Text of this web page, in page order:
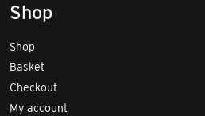
Shop
Shop
Basket
Checkout
My account